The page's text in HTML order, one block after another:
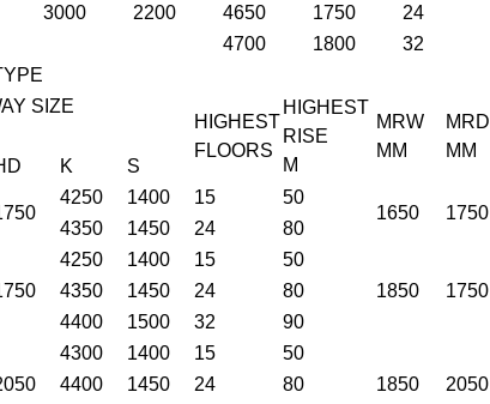
3000 2200 4650 1750 24
4700 1800 32
SIZE
HIGHEST
FLOORS
HIGHEST
RISE
M
MRW
MM
MRD
MM
K S
4250 1400 15 50
1650 1750
4350 1450 24 80
4250 1400 15
50
1850
1750
4350 1450 24
80
4400 1500 32 90
4300 1400 15
50
1850
2050
4400 1450 24
80